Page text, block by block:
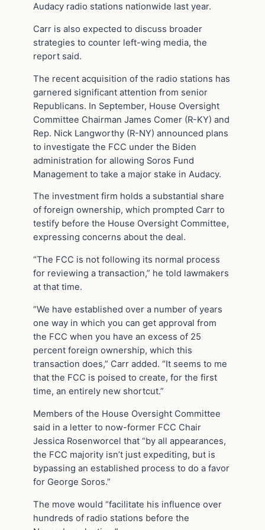
Audacy radio stations nationwide last year.
Carr is also expected to discuss broader
strategies to counter left-wing media, the
report said.
The recent acquisition of the radio stations has
garnered significant attention from senior
Republicans. In September, House Oversight
Committee Chairman James Comer (R-KY) and
Rep. Nick Langworthy (R-NY) announced plans
to investigate the FCC under the Biden
administration for allowing Soros Fund
Management to take a major stake in Audacy.
The investment firm holds a substantial share
of foreign ownership, which prompted Carr to
testify before the House Oversight Committee,
expressing concerns about the deal.
“The FCC is not following its normal process
for reviewing a transaction,” he told lawmakers
at that time.
“We have established over a number of years
one way in which you can get approval from
the FCC when you have an excess of 25
percent foreign ownership, which this
transaction does,” Carr added. “It seems to me
that the FCC is poised to create, for the first
time, an entirely new shortcut.”
Members of the House Oversight Committee
said in a letter to now-former FCC Chair
Jessica Rosenworcel that “by all appearances,
the FCC majority isn’t just expediting, but is
bypassing an established process to do a favor
for George Soros.”
The move would “facilitate his influence over
hundreds of radio stations before the